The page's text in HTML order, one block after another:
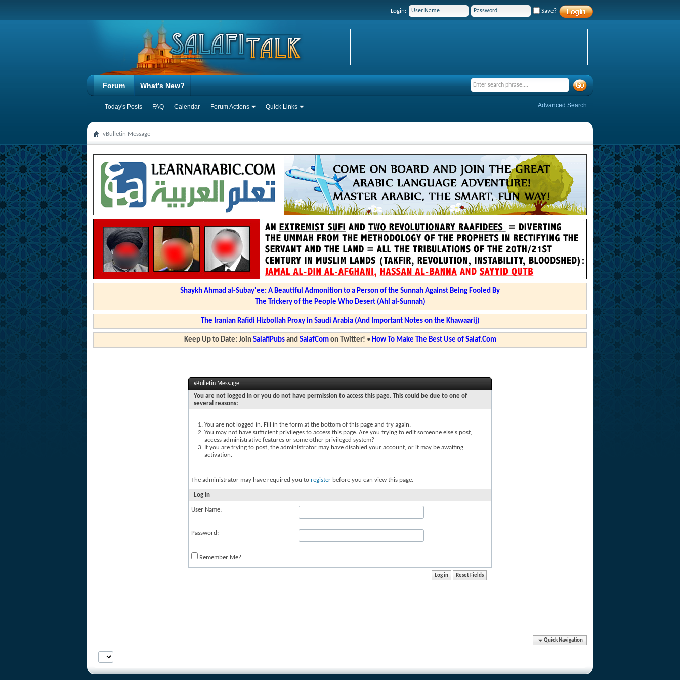
Login: Save?
Forum
Today's Posts FAQ Calendar Forum Actions Quick Links
What's New?
Advanced Search
vBulletin Message
Shaykh Ahmad al-Subay'ee: A Beautiful Admonition to a Person of the Sunnah Against Being Fooled By
The Trickery of the People Who Desert (Ahl al-Sunnah)
The Iranian Rafidi Hizbollah Proxy in Saudi Arabia (And Important Notes on the Khawaarij)
Keep Up to Date: Join SalafiPubsand SalafComon Twitter! • How To Make The Best Use of Salaf.Com
vBulletin Message
You are not logged in or you do not have permission to access this page. This could be due to one of
several reasons:
You are not logged in. Fill in the form at the bottom of this page and try again.
You may not have sufficient privileges to access this page. Are you trying to edit someone else's post,
access administrative features or some other privileged system?
If you are trying to post, the administrator may have disabled your account, or it may be awaiting
activation.
The administrator may have required you to register before you can view this page.
Log in
User Name:
Password:
Remember Me?
Quick Navigation